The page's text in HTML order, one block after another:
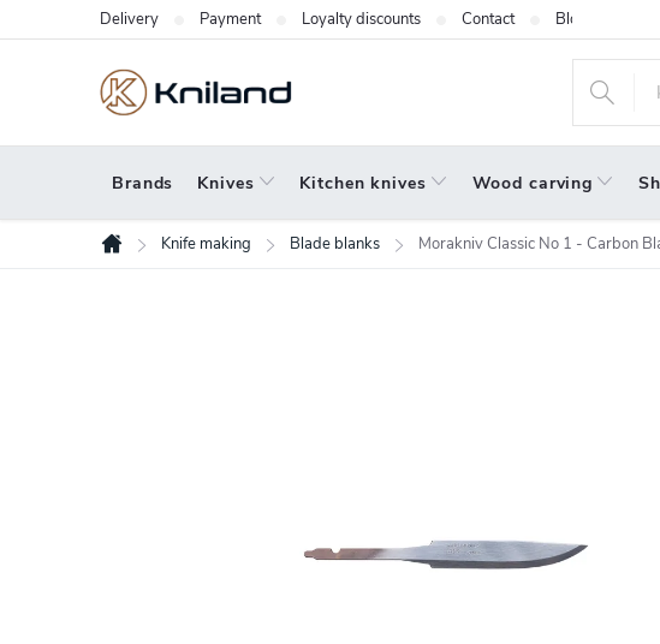
to
Delivery Payment Loyalty discounts Contact Blog
Brands Knives Kitchen knives Wood carving
Home
Knife making Blade blanks Morakniv Classic No 1 - Carbon